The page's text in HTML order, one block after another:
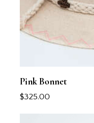
Pink Bonnet
$325.00